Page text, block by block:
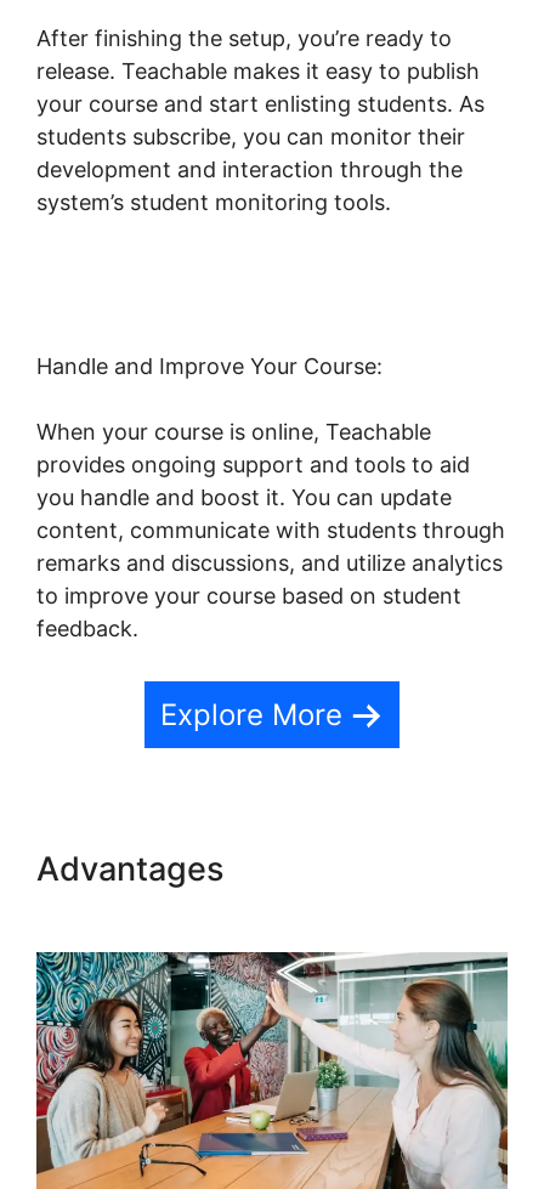
After finishing the setup, you’re ready to
release. Teachable makes it easy to publish
your course and start enlisting students. As
students subscribe, you can monitor their
development and interaction through the
system’s student monitoring tools.
Handle and Improve Your Course:
When your course is online, Teachable
provides ongoing support and tools to aid
you handle and boost it. You can update
content, communicate with students through
remarks and discussions, and utilize analytics
to improve your course based on student
feedback.
Explore More
Advantages